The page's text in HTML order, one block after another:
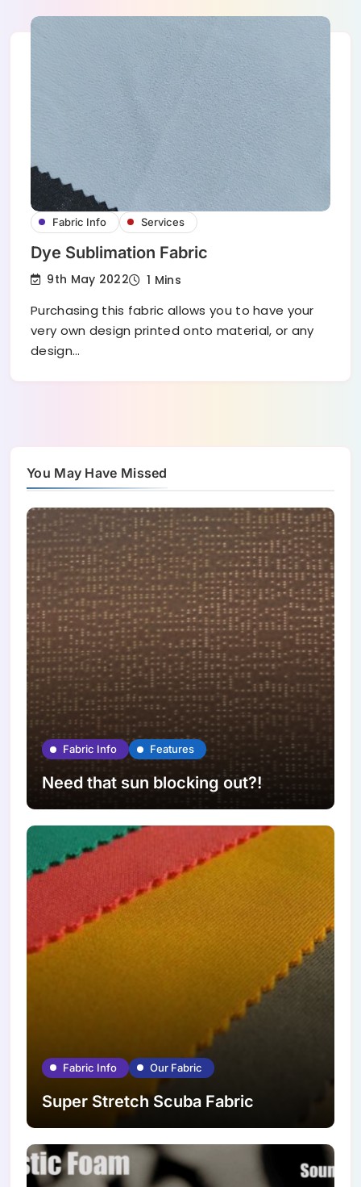
Fabric Info Services
Dye Sublimation Fabric
9th May 2022 1 Mins
Purchasing this fabric allows you to have your
very own design printed onto material, or any
design…
You May Have Missed
Fabric Info Features
Need that sun blocking out?!
Fabric Info Our Fabric
Super Stretch Scuba Fabric